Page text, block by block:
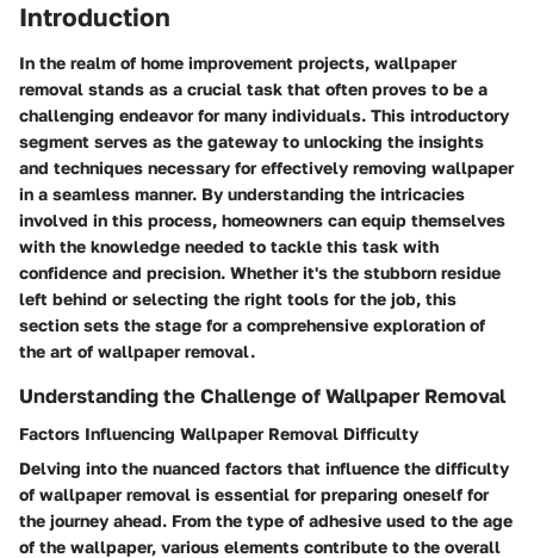
Introduction
In the realm of home improvement projects, wallpaper
removal stands as a crucial task that often proves to be a
challenging endeavor for many individuals. This introductory
segment serves as the gateway to unlocking the insights
and techniques necessary for effectively removing wallpaper
in a seamless manner. By understanding the intricacies
involved in this process, homeowners can equip themselves
with the knowledge needed to tackle this task with
confidence and precision. Whether it's the stubborn residue
left behind or selecting the right tools for the job, this
section sets the stage for a comprehensive exploration of
the art of wallpaper removal.
Understanding the Challenge of Wallpaper Removal
Factors Influencing Wallpaper Removal Difficulty
Delving into the nuanced factors that influence the difficulty
of wallpaper removal is essential for preparing oneself for
the journey ahead. From the type of adhesive used to the age
of the wallpaper, various elements contribute to the overall